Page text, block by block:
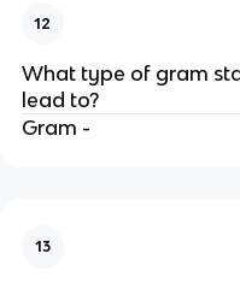
12
What type of gram
lead to?
Gram -
13